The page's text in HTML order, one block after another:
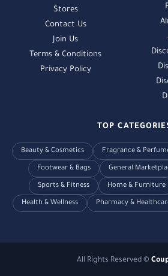
Stores
Contact Us
Join Us
Terms & Conditions
Privacy Policy
TOP
Beauty & Cosmetics Fragrance &
Footwear & Bags General
Sports & Fitness Home & Furniture
Health & Wellness Pharmacy &
All Rights Reserved ©